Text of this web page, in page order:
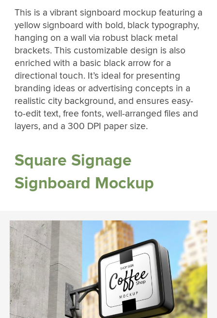
This is a vibrant signboard mockup featuring a
yellow signboard with bold, black typography,
hanging on a wall via robust black metal
brackets. This customizable design is also
enriched with a basic black arrow for a
directional touch. It’s ideal for presenting
branding ideas or advertising concepts in a
realistic city background, and ensures easy-
to-edit text, free fonts, well-arranged files and
layers, and a 300 DPI paper size.
Square Signage
Signboard Mockup